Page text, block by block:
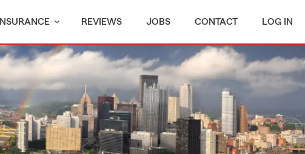
INSURANCE REVIEWS JOBS CONTACT LOG IN